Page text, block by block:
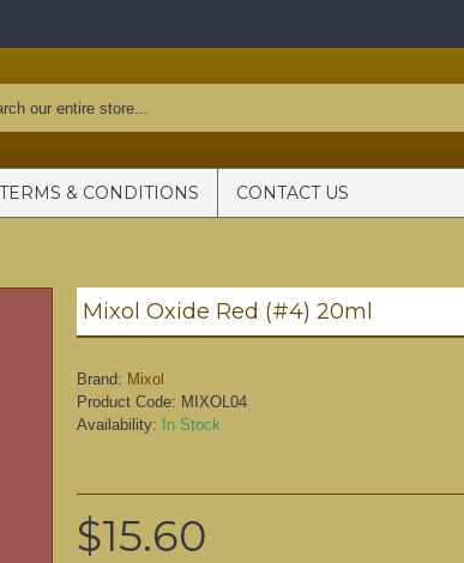
TERMS & CONDITIONS CONTACT US
Mixol Oxide Red (#4) 20ml
Brand: Mixol
Product Code: MIXOL04
Availability:
In Stock
$15.60